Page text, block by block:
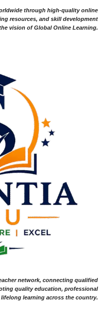
through high-quality online
resources, and skill development
vision of Global Online Learning.
network, connecting qualified
quality education, professional
learning across the country.